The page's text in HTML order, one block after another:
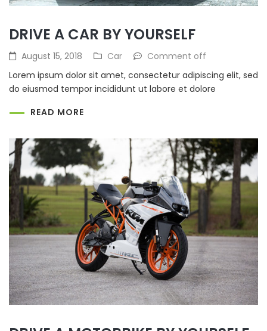
DRIVE A CAR BY YOURSELF
August 15, 2018 Car
Comment off
Lorem ipsum dolor sit amet, consectetur adipiscing elit, sed
do eiusmod tempor incididunt ut labore et dolore
READ MORE